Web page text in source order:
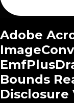
Adobe
Bounds